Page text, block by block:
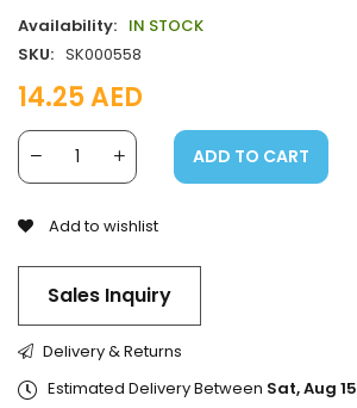
Availability: IN STOCK
SKU: SK000558
14.25AED
ADD TO CART
Add to wishlist
Sales Inquiry
Delivery & Returns
Estimated Delivery Between Sat, Aug 15